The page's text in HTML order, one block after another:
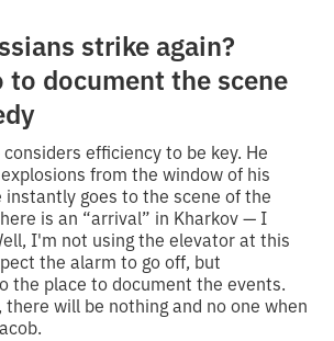
strike again?
to document the scene
considers efficiency to be key. He
from the window of his
goes to the scene of the
is an “arrival” in Kharkov — I
I'm not using the elevator at this
the alarm to go off, but
the place to document the events.
will be nothing and no one when